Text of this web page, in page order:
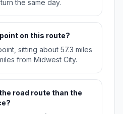
the same day.
on this route?
sitting about 57.3 miles
from Midwest City.
road route than the